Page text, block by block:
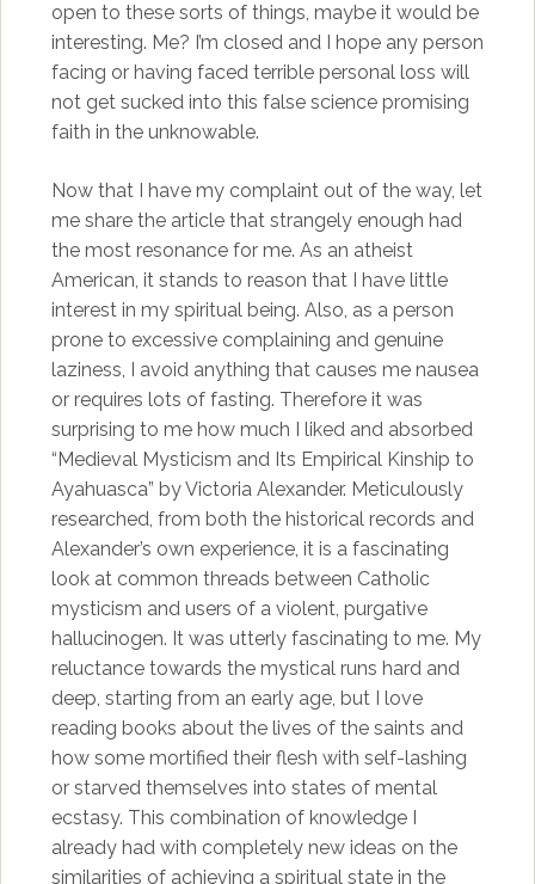
open to these sorts of things, maybe it would be
interesting. Me? I’m closed and I hope any person
facing or having faced terrible personal loss will
not get sucked into this false science promising
faith in the unknowable.
Now that I have my complaint out of the way, let
me share the article that strangely enough had
the most resonance for me. As an atheist
American, it stands to reason that I have little
interest in my spiritual being. Also, as a person
prone to excessive complaining and genuine
laziness, I avoid anything that causes me nausea
or requires lots of fasting. Therefore it was
surprising to me how much I liked and absorbed
“Medieval Mysticism and Its Empirical Kinship to
Ayahuasca” by Victoria Alexander. Meticulously
researched, from both the historical records and
Alexander’s own experience, it is a fascinating
look at common threads between Catholic
mysticism and users of a violent, purgative
hallucinogen. It was utterly fascinating to me. My
reluctance towards the mystical runs hard and
deep, starting from an early age, but I love
reading books about the lives of the saints and
how some mortified their flesh with self-lashing
or starved themselves into states of mental
ecstasy. This combination of knowledge I
already had with completely new ideas on the
similarities of achieving a spiritual state in the